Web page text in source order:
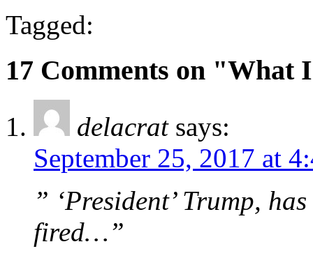
Tagged:
17 Comments on "What
delacrat says:
September 25, 2017 at
” ‘President’ Trump,
fired…”